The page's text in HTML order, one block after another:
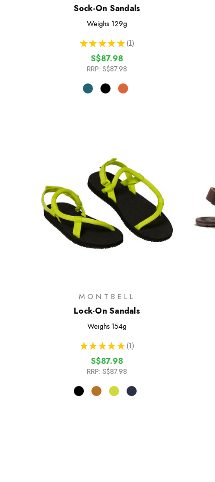
Sock-On Sandals
Weighs 129g
★ ★ ★ ★ ★ 1
1
S$87.98
RRP: S$87.98
MONTBELL
Lock-On Sandals
Weighs 154g
★ ★ ★ ★ ★ 1
1
S$87.98
RRP: S$87.98